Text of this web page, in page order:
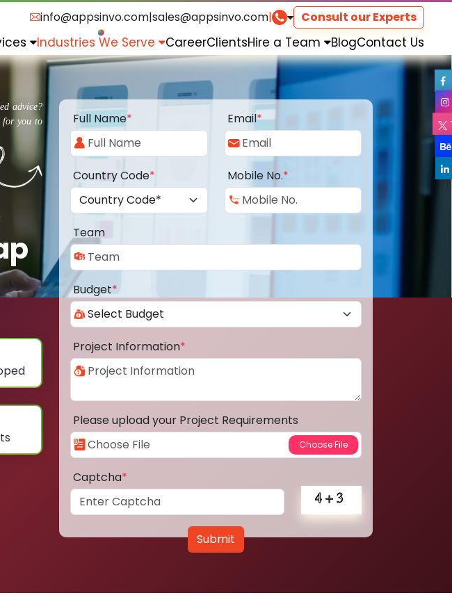
info@appsinvo.com|sales@appsinvo.com| Consult our Experts
Industries We Serve CareerClientsHire a Team BlogContact Us
advice?
for you to
Full Name* Email*
Country Code* Mobile No.*
Team
Budget*
Project Information*
Please upload your Project Requirements
Captcha*
Submit